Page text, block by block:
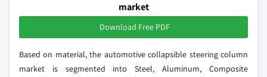
market
Download Free PDF
Based on material, the automotive collapsible steering column
market is segmented into Steel, Aluminum, Composite